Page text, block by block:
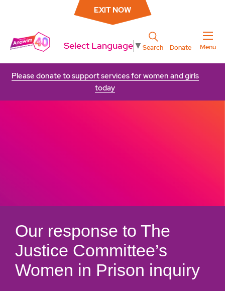
EXIT NOW
Select Language ▼ Search Donate Menu
Please donate to support services for women and girls
today
Our response to The
Justice Committee’s
Women in Prison inquiry